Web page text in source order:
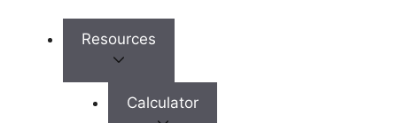
Resources
Calculator
physical activities like yoga,
walking, and swimming can help
reduce stress and promote
without extreme effort.